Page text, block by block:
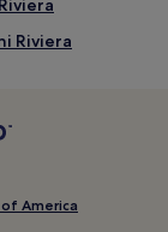
Riviera
in Rimini Riviera
America